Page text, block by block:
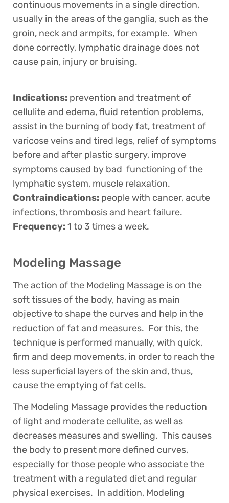
continuous movements in a single direction,
usually in the areas of the ganglia, such as the
groin, neck and armpits, for example. When
done correctly, lymphatic drainage does not
cause pain, injury or bruising.
Indications: prevention and treatment of
cellulite and edema, fluid retention problems,
assist in the burning of body fat, treatment of
varicose veins and tired legs, relief of symptoms
before and after plastic surgery, improve
symptoms caused by bad functioning of the
lymphatic system, muscle relaxation.
Contraindications: people with cancer, acute
infections, thrombosis and heart failure.
Frequency:1 to 3 times a week.
Modeling Massage
The action of the Modeling Massage is on the
soft tissues of the body, having as main
objective to shape the curves and help in the
reduction of fat and measures. For this, the
technique is performed manually, with quick,
firm and deep movements, in order to reach the
less superficial layers of the skin and, thus,
cause the emptying of fat cells.
The Modeling Massage provides the reduction
of light and moderate cellulite, as well as
decreases measures and swelling. This causes
the body to present more defined curves,
especially for those people who associate the
treatment with a regulated diet and regular
physical exercises. In addition, Modeling